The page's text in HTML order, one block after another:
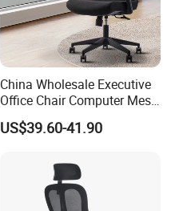
China Wholesale Executive
Office Chair Computer Mesh
Chair Ergonomic Swivel
Office Chairs
US$39.60-41.90